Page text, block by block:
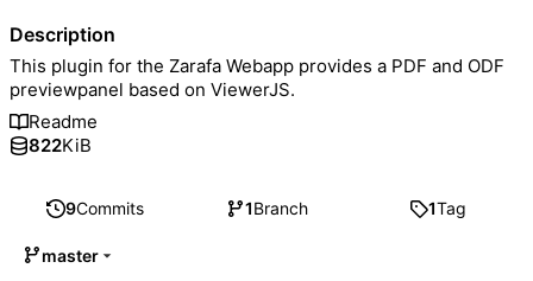
9Commits 1Branch 1Tag
master
Description
This plugin for the Zarafa Webapp provides a PDF and ODF
previewpanel based on ViewerJS.
Readme
822KiB